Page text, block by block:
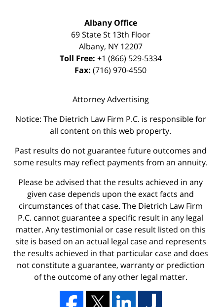
Albany Office
69 State St 13th Floor
Albany, NY 12207
Toll Free: +1 (866) 529-5334
Fax: (716) 970-4550
Attorney Advertising
Notice: The Dietrich Law Firm P.C. is responsible for
all content on this web property.
Past results do not guarantee future outcomes and
some results may reflect payments from an annuity.
Please be advised that the results achieved in any
given case depends upon the exact facts and
circumstances of that case. The Dietrich Law Firm
P.C. cannot guarantee a specific result in any legal
matter. Any testimonial or case result listed on this
site is based on an actual legal case and represents
the results achieved in that particular case and does
not constitute a guarantee, warranty or prediction
of the outcome of any other legal matter.